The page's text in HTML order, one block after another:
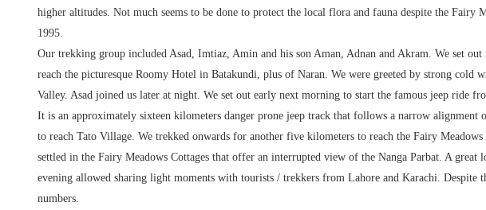
higher altitudes. Not much seems to be done to protect the local flora and fauna despite the Fairy
1995.
Our trekking group included Asad, Imtiaz, Amin and his son Aman, Adnan and Akram. We set
reach the picturesque Roomy Hotel in Batakundi, plus of Naran. We were greeted by strong cold
Valley. Asad joined us later at night. We set out early next morning to start the famous jeep ride
It is an approximately sixteen kilometers danger prone jeep track that follows a narrow alignment
to reach Tato Village. We trekked onwards for another five kilometers to reach the Fairy Meadows
settled in the Fairy Meadows Cottages that offer an interrupted view of the Nanga Parbat. A
evening allowed sharing light moments with tourists / trekkers from Lahore and Karachi. Despite
numbers.